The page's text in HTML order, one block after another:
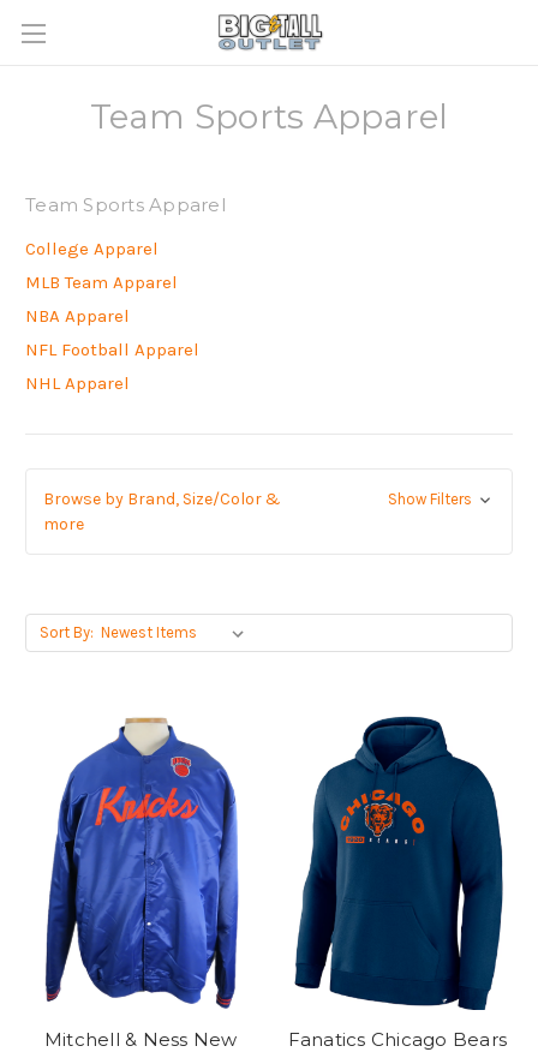
Team Sports Apparel
Team Sports Apparel
College Apparel
MLB Team Apparel
NBA Apparel
NFL Football Apparel
NHL Apparel
Browse by Brand, Size/Color &
more
Show Filters
Sort By:
Mitchell & Ness New
Fanatics Chicago Bears